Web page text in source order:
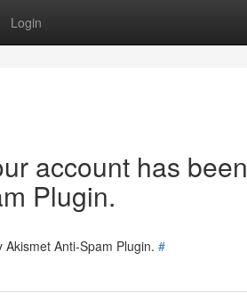
Login
account has been
Plugin.
Anti-Spam Plugin. #